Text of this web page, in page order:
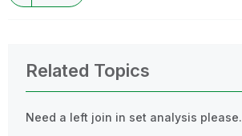
Related Topics
Need a left join in set analysis please.